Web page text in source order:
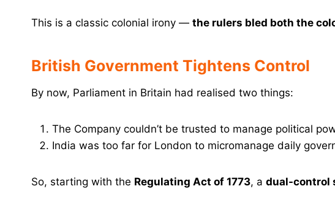
This is a classic colonial irony — the rulers bled both the
British Government Tightens Control
By now, Parliament in Britain had realised two things:
The Company couldn’t be trusted to manage political
India was too far for London to micromanage daily
So, starting with the Regulating Act of 1773, a dual-control